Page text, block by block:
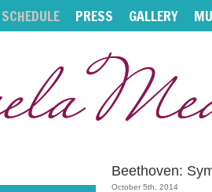
SCHEDULE PRESS GALLERY
Beethoven:
October 5th, 2014